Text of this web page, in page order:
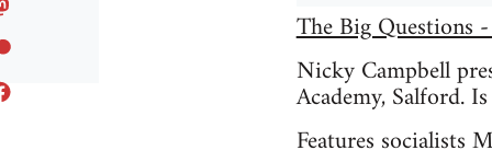
The Big Questions
Nicky Campbell
Academy, Salford.
Features socialists